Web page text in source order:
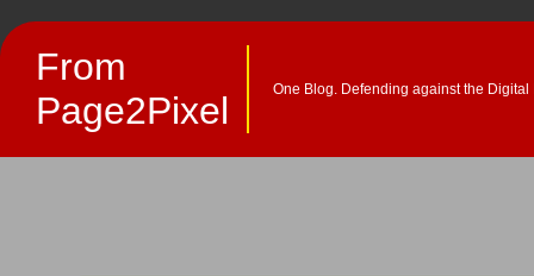
From
Page2Pixel
One Blog. Defending against the Digital